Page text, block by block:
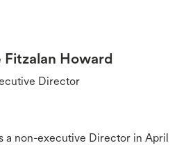
Fitzalan Howard
Director
a non-executive Director in April